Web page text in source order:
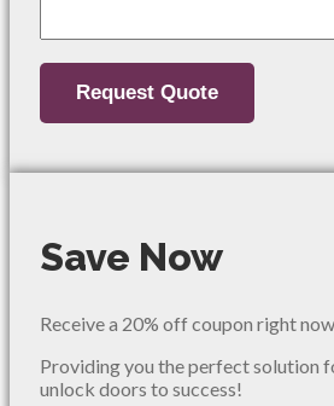
Save Now
Receive a 20% off coupon right
Providing you the perfect solution
unlock doors to success!